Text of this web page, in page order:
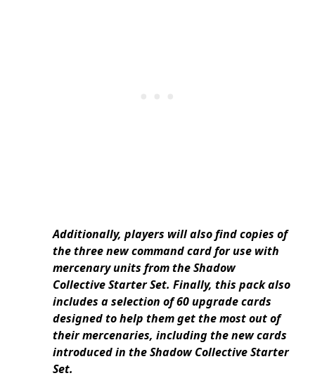
Additionally, players will also find copies of
the three new command card for use with
mercenary units from the Shadow
Collective Starter Set. Finally, this pack also
includes a selection of 60 upgrade cards
designed to help them get the most out of
their mercenaries, including the new cards
introduced in the Shadow Collective Starter
Set.